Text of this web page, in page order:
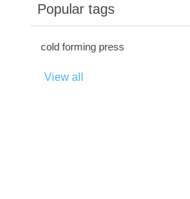
Popular tags
cold forming press
View all